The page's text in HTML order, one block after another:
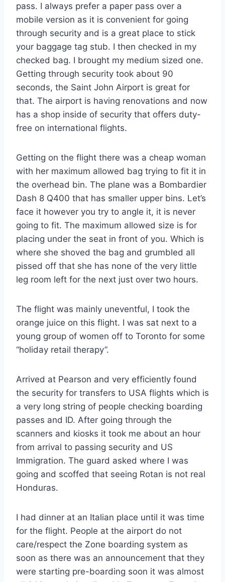
pass. I always prefer a paper pass over a
mobile version as it is convenient for going
through security and is a great place to stick
your baggage tag stub. I then checked in my
checked bag. I brought my medium sized one.
Getting through security took about 90
seconds, the Saint John Airport is great for
that. The airport is having renovations and now
has a shop inside of security that offers duty-
free on international flights.
Getting on the flight there was a cheap woman
with her maximum allowed bag trying to fit it in
the overhead bin. The plane was a Bombardier
Dash 8 Q400 that has smaller upper bins. Let’s
face it however you try to angle it, it is never
going to fit. The maximum allowed size is for
placing under the seat in front of you. Which is
where she shoved the bag and grumbled all
pissed off that she has none of the very little
leg room left for the next just over two hours.
The flight was mainly uneventful, I took the
orange juice on this flight. I was sat next to a
young group of women off to Toronto for some
“holiday retail therapy”.
Arrived at Pearson and very efficiently found
the security for transfers to USA flights which is
a very long string of people checking boarding
passes and ID. After going through the
scanners and kiosks it took me about an hour
from arrival to passing security and US
Immigration. The guard asked where I was
going and scoffed that seeing Rotan is not real
Honduras.
I had dinner at an Italian place until it was time
for the flight. People at the airport do not
care/respect the Zone boarding system as
soon as there was an announcement that they
were starting pre-boarding soon it was almost